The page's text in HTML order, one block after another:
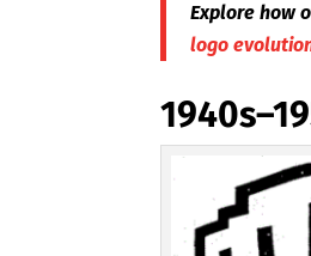
Explore how
logo